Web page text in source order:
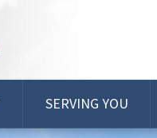
SERVING YOU